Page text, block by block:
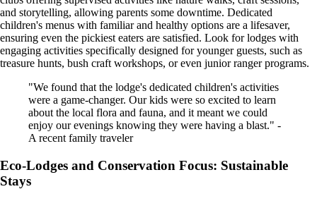
and storytelling, allowing parents some downtime. Dedicated
children's menus with familiar and healthy options are a lifesaver,
ensuring even the pickiest eaters are satisfied. Look for lodges with
engaging activities specifically designed for younger guests, such as
treasure hunts, bush craft workshops, or even junior ranger programs.
"We found that the lodge's dedicated children's activities
were a game-changer. Our kids were so excited to learn
about the local flora and fauna, and it meant we could
enjoy our evenings knowing they were having a blast." -
A recent family traveler
Eco-Lodges and Conservation Focus: Sustainable
Stays